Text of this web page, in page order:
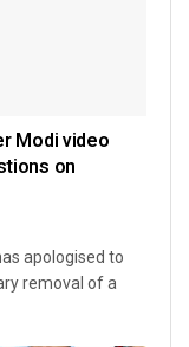
Modi video
on
apologised to
removal of a